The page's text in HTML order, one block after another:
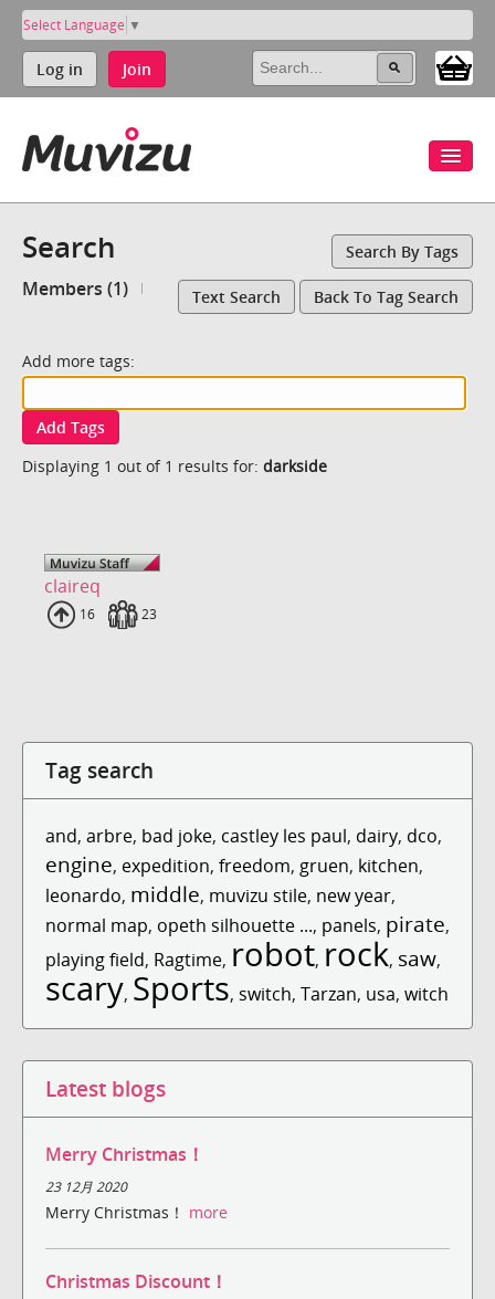
Select Language ▼
Log in Join
Search Search By Tags
Members (1) Text Search Back To Tag Search
Add more tags:
Add Tags
Displaying 1 out of 1 results for: darkside
claireq
Uploads
16 Fans
23
Tag search
and, arbre, bad joke, castley les paul, dairy, dco,
engine, expedition, freedom, gruen, kitchen,
leonardo, middle, muvizu stile, new year,
normal map, opeth silhouette ..., panels, pirate,
playing field, Ragtime, robot, rock, saw,
scary, Sports, switch, Tarzan, usa, witch
Latest blogs
Merry Christmas！
23 12月 2020
Merry Christmas！ more
Christmas Discount！